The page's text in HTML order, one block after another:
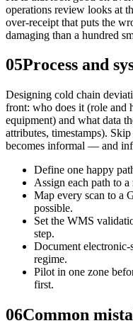
operations review looks at
over-receipt that puts the
damaging than a hundred
05Process and
Designing cold chain
front: who does it (role and
equipment) and what data
attributes, timestamps).
becomes informal — and
Define one happy
Assign each path to
Map every scan to a
possible.
Set the WMS
step.
Document electronic-
regime.
Pilot in one zone
first.
06Common